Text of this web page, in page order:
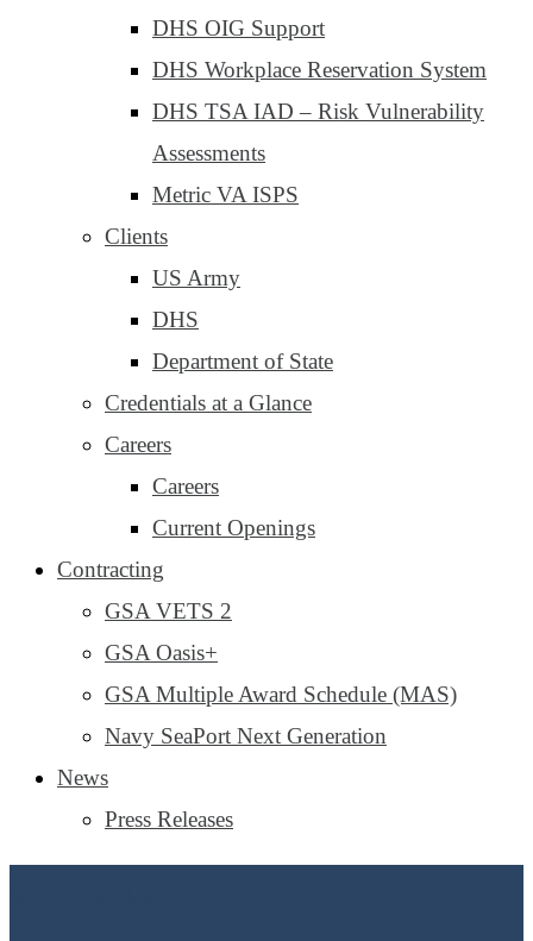
DHS OIG Support
DHS Workplace Reservation System
DHS TSA IAD – Risk Vulnerability
Assessments
Metric VA ISPS
Clients
US Army
DHS
Department of State
Credentials at a Glance
Careers
Careers
Current Openings
Contracting
GSA VETS 2
GSA Oasis+
GSA Multiple Award Schedule (MAS)
Navy SeaPort Next Generation
News
Press Releases